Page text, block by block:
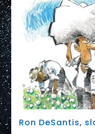
Ron DeSantis,